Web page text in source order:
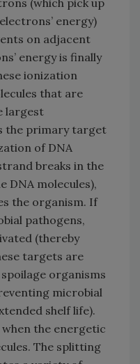
(which pick up
energy)
on adjacent
energy is finally
ionization
that are
largest
the primary target
of DNA
breaks in the
DNA molecules),
the organism. If
pathogens,
(thereby
targets are
organisms
microbial
shelf life).
the energetic
The splitting